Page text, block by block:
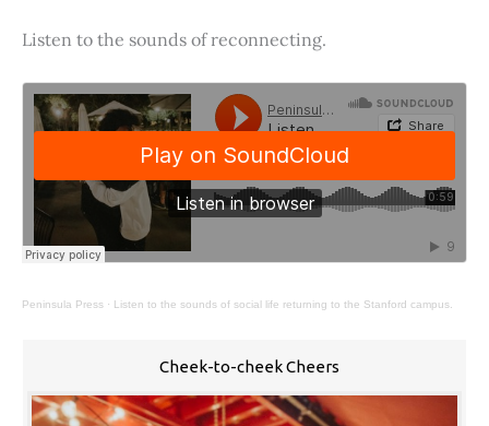
Listen to the sounds of reconnecting.
Peninsula Press · Listen to the sounds of social life returning to the Stanford campus.
Cheek-to-cheek Cheers